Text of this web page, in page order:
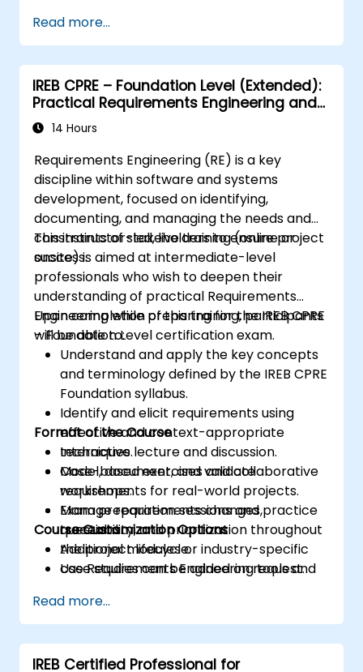
Read more...
IREB CPRE – Foundation Level (Extended):
Practical Requirements Engineering and
Certification Preparation
14 Hours
Requirements Engineering (RE) is a key
discipline within software and systems
development, focused on identifying,
documenting, and managing the needs and
constraints of stakeholders to ensure project
success.
This instructor-led, live training (online or
onsite) is aimed at intermediate-level
professionals who wish to deepen their
understanding of practical Requirements
Engineering while preparing for the IREB CPRE
– Foundation Level certification exam.
Upon completion of this training, participants
will be able to:
Understand and apply the key concepts
and terminology defined by the IREB CPRE
Foundation syllabus.
Identify and elicit requirements using
effective and context-appropriate
techniques.
Model, document, and validate
requirements for real-world projects.
Manage requirements changes,
traceability, and prioritization throughout
the project lifecycle.
Use Requirements Engineering tools and
communication and project outcomes.
Be fully prepared to take and pass the
IREB CPRE – Foundation Level certification
exam.
Format of the Course
Interactive lecture and discussion.
Case-based exercises and collaborative
workshops.
Exam preparation sessions and practice
questions.
Course Customization Options
Additional modules or industry-specific
case studies can be added on request.
Read more...
IREB Certified Professional for